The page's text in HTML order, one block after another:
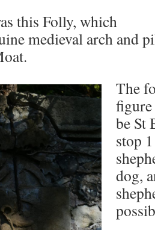
this Folly, which
medieval arch and
The
be St
stop
dog,